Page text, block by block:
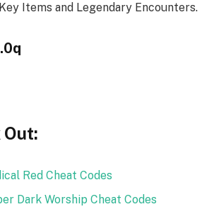
Items and Legendary Encounters.
Out:
Red Cheat Codes
Dark Worship Cheat Codes